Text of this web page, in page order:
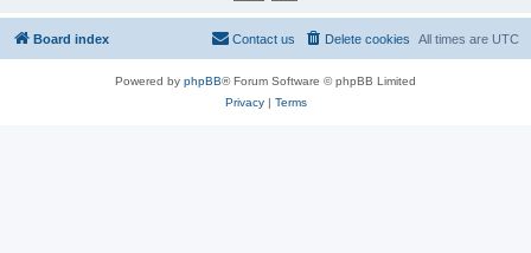
Board index All times are UTC
Delete cookies
Contact us
Powered by phpBB® Forum Software © phpBB Limited
Privacy| Terms